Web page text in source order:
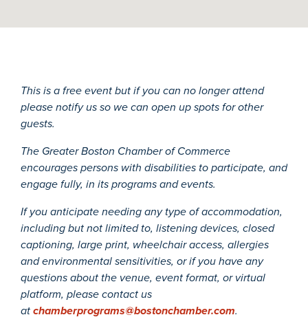
This is a free event but if you can no longer attend
please notify us so we can open up spots for other
guests.
The Greater Boston Chamber of Commerce
encourages persons with disabilities to participate, and
engage fully, in its programs and events.
If you anticipate needing any type of accommodation,
including but not limited to, listening devices, closed
captioning, large print, wheelchair access, allergies
and environmental sensitivities, or if you have any
questions about the venue, event format, or virtual
platform, please contact us
atchamberprograms@bostonchamber.com.